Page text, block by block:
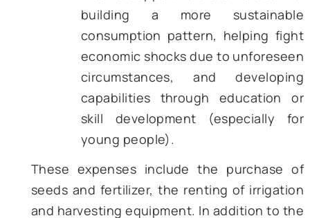
Figure 2 – DBT Expenditure in PM-KISAN (in
Rupees) [Source – DBTBharat]
Figure 2 provides a snapshot
amount disbursed under PM-